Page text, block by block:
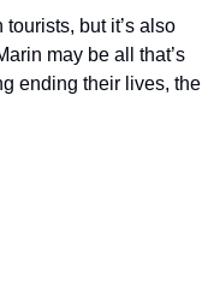
but it’s also
may be all that’s
ending their lives, the